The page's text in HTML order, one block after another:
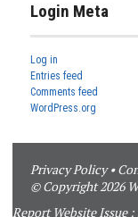
Login Meta
Log in
Entries feed
Comments feed
WordPress.org
Privacy Policy•
© Copyright 2026
Report Website Issue :